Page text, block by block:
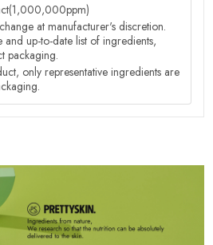
at manufacturer's discretion.
and up-to-date list of ingredients,
packaging.
only representative ingredients are